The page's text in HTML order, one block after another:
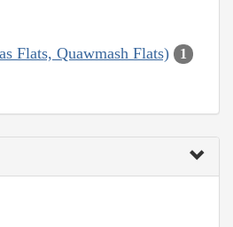
Flats, Quawmash Flats) 1